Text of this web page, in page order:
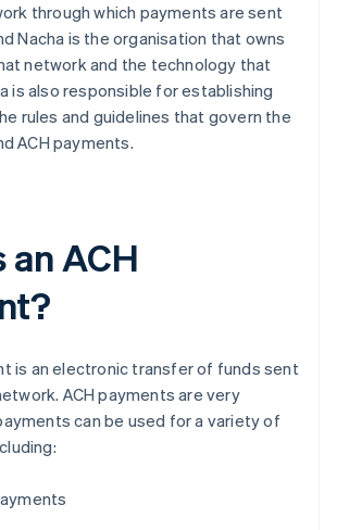
through which payments are sent
Nacha is the organisation that owns
network and the technology that
is also responsible for establishing
rules and guidelines that govern the
ACH payments.
an ACH
is an electronic transfer of funds sent
ACH payments are very
can be used for a variety of